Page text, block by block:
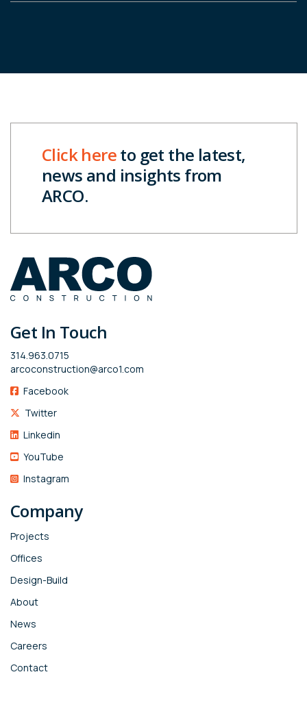
Click hereto get the latest,
news and insights from
ARCO.
Get In Touch
314.963.0715
arcoconstruction@arco1.com
Facebook
Twitter
Linkedin
YouTube
Instagram
Company
Projects
Offices
Design-Build
About
News
Careers
Contact